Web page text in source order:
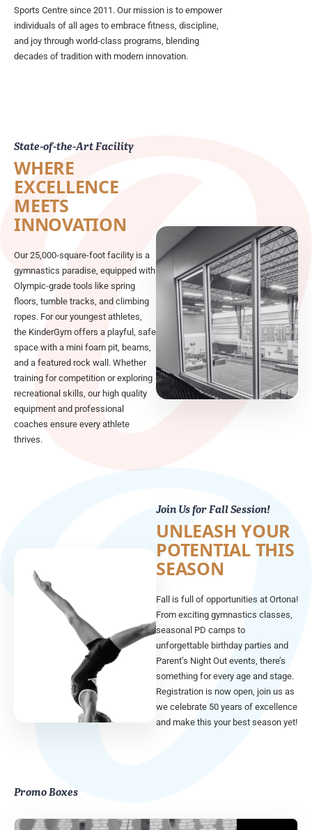
Sports Centre since 2011. Our mission is to empower
individuals of all ages to embrace fitness, discipline,
and joy through world-class programs, blending
decades of tradition with modern innovation.
State-of-the-Art Facility
WHERE
EXCELLENCE
MEETS
INNOVATION
Our 25,000-square-foot facility is a
gymnastics paradise, equipped with
Olympic-grade tools like spring
floors, tumble tracks, and climbing
ropes. For our youngest athletes,
the KinderGym offers a playful, safe
space with a mini foam pit, beams,
and a featured rock wall. Whether
training for competition or exploring
recreational skills, our high quality
equipment and professional
coaches ensure every athlete
thrives.
Join Us for Fall Session!
UNLEASH YOUR
POTENTIAL THIS
SEASON
Fall is full of opportunities at Ortona!
From exciting gymnastics classes,
seasonal PD camps to
unforgettable birthday parties and
Parent’s Night Out events, there’s
something for every age and stage.
Registration is now open, join us as
we celebrate 50 years of excellence
and make this your best season yet!
Promo Boxes